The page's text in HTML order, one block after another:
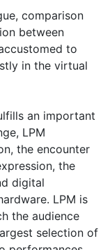
comparison
between
to
in the virtual
an important
LPM
the encounter
the
digital
LPM is
the audience
selection of